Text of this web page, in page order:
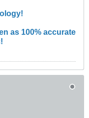
as 100% accurate